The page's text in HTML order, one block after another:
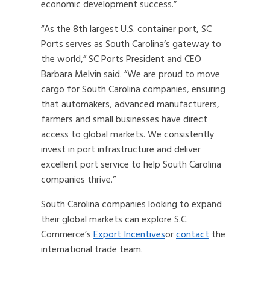
economic development success.”
“As the 8th largest U.S. container port, SC
Ports serves as South Carolina’s gateway to
the world,” SC Ports President and CEO
Barbara Melvin said. “We are proud to move
cargo for South Carolina companies, ensuring
that automakers, advanced manufacturers,
farmers and small businesses have direct
access to global markets. We consistently
invest in port infrastructure and deliver
excellent port service to help South Carolina
companies thrive.”
South Carolina companies looking to expand
their global markets can explore S.C.
Commerce’sExport Incentivesorcontactthe
international trade team.